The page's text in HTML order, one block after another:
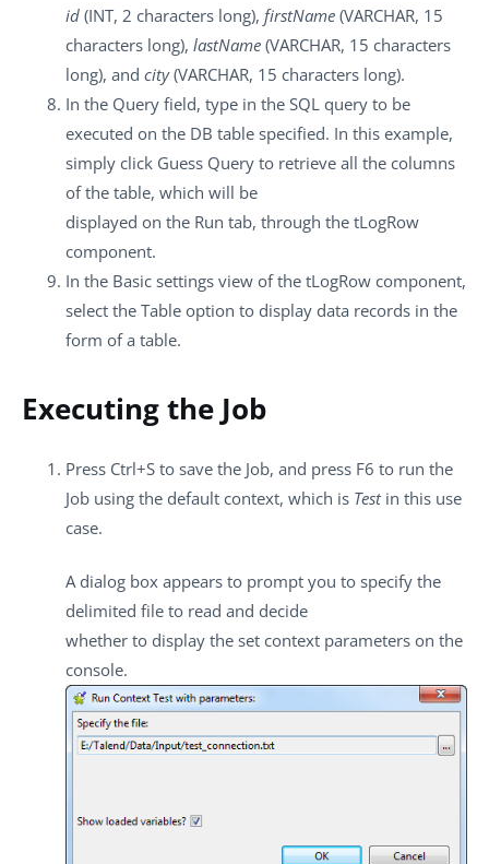
id (INT, 2 characters long), firstName (VARCHAR, 15
characters long), lastName (VARCHAR, 15 characters
long), and city(VARCHAR, 15 characters long).
In the Query field, type in the SQL query to be
executed on the DB table specified. In this example,
simply click Guess Query to retrieve all the columns
of the table, which will be
displayed on the Run tab, through the tLogRow
component.
In the Basic settings view of the tLogRow component,
select the Table option to display data records in the
form of a table.
Executing the Job
Press Ctrl+S to save the Job, and press F6 to run the
Job using the default context, which is Testin this use
case.
A dialog box appears to prompt you to specify the
delimited file to read and decide
whether to display the set context parameters on the
console.